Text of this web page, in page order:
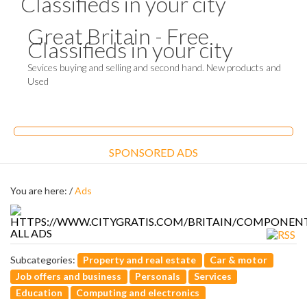
Great Britain - Free
Classifieds in your city
Sevices buying and selling and second hand. New products and
Used
SPONSORED ADS
You are here: /Ads
ALL ADS
Subcategories: Property and real estate
Car & motor
Job offers and business
Personals
Services
Education
Computing and electronics